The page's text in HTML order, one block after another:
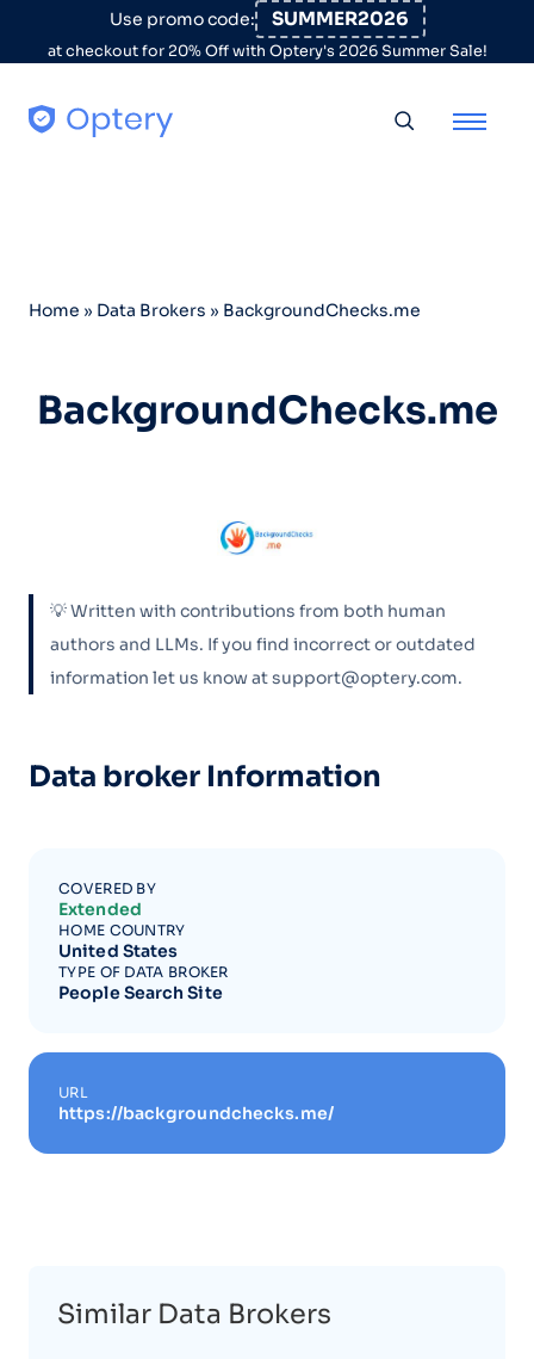
Skip to contentUse promo code: SUMMER2026
at checkout for 20% Off with Optery's 2026 Summer Sale!
Home » Data Brokers » BackgroundChecks.me
BackgroundChecks.me
💡 Written with contributions from both human
authors and LLMs. If you find incorrect or outdated
information let us know at support@optery.com.
Data broker Information
COVERED BY
Extended
HOME COUNTRY
United States
TYPE OF DATA BROKER
People Search Site
URL
https://backgroundchecks.me/
Similar Data Brokers